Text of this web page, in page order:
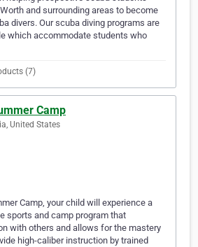
and surrounding areas to become
divers. Our scuba diving programs are
which accommodate students who
(7)
Camp
United States
Camp, your child will experience a
sports and camp program that
with others and allows for the mastery
high-caliber instruction by trained